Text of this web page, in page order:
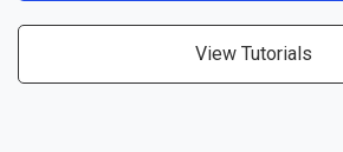
View Tutorials